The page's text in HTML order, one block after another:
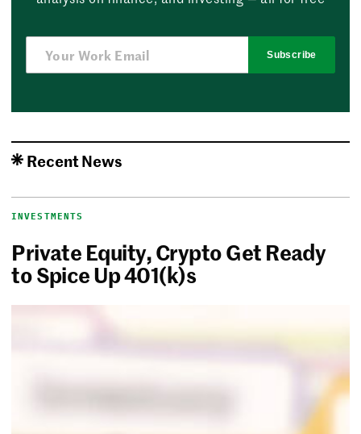
Subscribe
Recent News
INVESTMENTS
Private Equity, Crypto Get Ready
to Spice Up 401(k)s